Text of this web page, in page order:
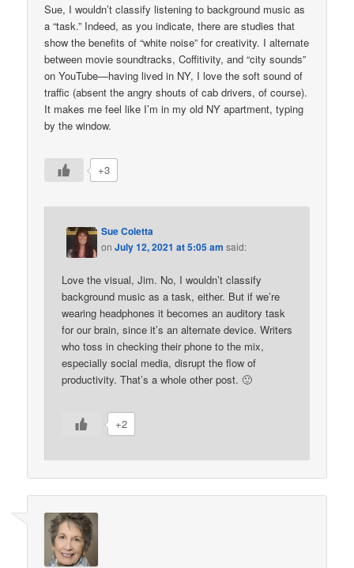
Sue, I wouldn’t classify listening to background music as
a “task.” Indeed, as you indicate, there are studies that
show the benefits of “white noise” for creativity. I alternate
between movie soundtracks, Coffitivity, and “city sounds”
on YouTube—having lived in NY, I love the soft sound of
traffic (absent the angry shouts of cab drivers, of course).
It makes me feel like I’m in my old NY apartment, typing
by the window.
+3
Sue Coletta
onJuly 12, 2021 at 5:05 am said:
Love the visual, Jim. No, I wouldn’t classify
background music as a task, either. But if we’re
wearing headphones it becomes an auditory task
for our brain, since it’s an alternate device. Writers
who toss in checking their phone to the mix,
especially social media, disrupt the flow of
productivity. That’s a whole other post. 🙂
+2